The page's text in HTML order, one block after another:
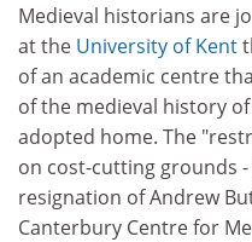
Medieval historians are
at the University of Kent
of an academic centre
of the medieval history
adopted home. The
on cost-cutting grounds
resignation of Andrew
Canterbury Centre for